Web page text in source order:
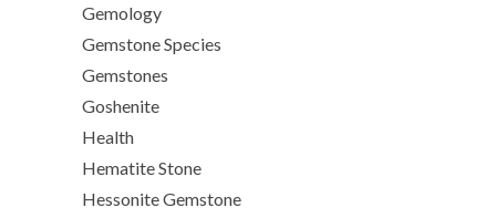
Gemology
Gemstone Species
Gemstones
Goshenite
Health
Hematite Stone
Hessonite Gemstone